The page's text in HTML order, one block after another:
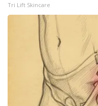
Tri Lift Skincare